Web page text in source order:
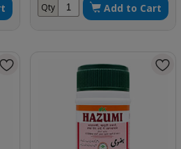
Qty Add to Cart